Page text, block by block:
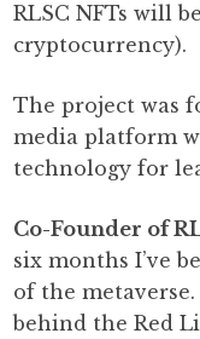
RLSC NFTs will
cryptocurrency).
The project was
media platform
technology for
Co-Founder of
six months I’ve
of the
behind the Red